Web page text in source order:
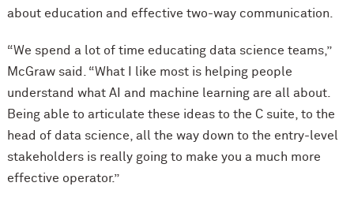
about education and effective two-way communication.
“We spend a lot of time educating data science teams,”
McGraw said. “What I like most is helping people
understand what AI and machine learning are all about.
Being able to articulate these ideas to the C suite, to the
head of data science, all the way down to the entry-level
stakeholders is really going to make you a much more
effective operator.”